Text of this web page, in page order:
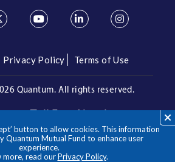
button to allow cookies. This information
Quantum Mutual Fund to enhance user
experience.
more, read ourPrivacy Policy.
Privacy Policy Terms of Use
Quantum. All rights reserved.
our Toll Free Number
3863/1800 22 3863
is a suggested Asset Allocation